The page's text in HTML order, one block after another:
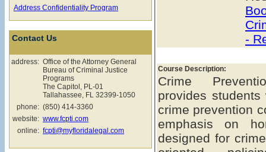
Address Confidentiality Program
Contact Us
address: Office of the Attorney General
Bureau of Criminal Justice
Programs
The Capitol, PL-01
Tallahassee, FL 32399-1050
phone: (850) 414-3360
website: www.fcpti.com
online: fcpti@myfloridalegal.com
-
Course Description:
Crime
provides
crime prevention
emphasis on
designed for